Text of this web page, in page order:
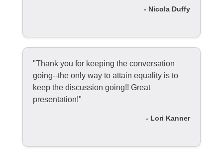
- Nicola Duffy
"Thank you for keeping the conversation
going--the only way to attain equality is to
keep the discussion going!! Great
presentation!"
- Lori Kanner